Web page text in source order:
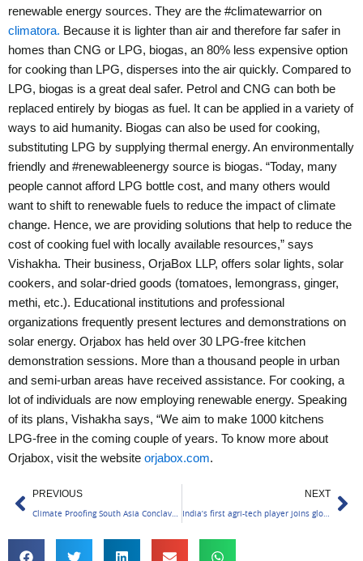
renewable energy sources. They are the #climatewarrior on
climatora. Because it is lighter than air and therefore far safer in
homes than CNG or LPG, biogas, an 80% less expensive option
for cooking than LPG, disperses into the air quickly. Compared to
LPG, biogas is a great deal safer. Petrol and CNG can both be
replaced entirely by biogas as fuel. It can be applied in a variety of
ways to aid humanity. Biogas can also be used for cooking,
substituting LPG by supplying thermal energy. An environmentally
friendly and #renewableenergy source is biogas. “Today, many
people cannot afford LPG bottle cost, and many others would
want to shift to renewable fuels to reduce the impact of climate
change. Hence, we are providing solutions that help to reduce the
cost of cooking fuel with locally available resources,” says
Vishakha. Their business, OrjaBox LLP, offers solar lights, solar
cookers, and solar-dried goods (tomatoes, lemongrass, ginger,
methi, etc.). Educational institutions and professional
organizations frequently present lectures and demonstrations on
solar energy. Orjabox has held over 30 LPG-free kitchen
demonstration sessions. More than a thousand people in urban
and semi-urban areas have received assistance. For cooking, a
lot of individuals are now employing renewable energy. Speaking
of its plans, Vishakha says, “We aim to make 1000 kitchens
LPG-free in the coming couple of years. To know more about
Orjabox, visit the website orjabox.com.
Prev
PREVIOUS
Climate Proofing South Asia Conclave Day 1 Keynote
NEXT
India’s first agri-tech player joins global EV 100 initiative